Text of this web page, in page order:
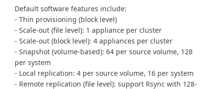
Default software features include:
Thin provisioning (block level)
Scale-out (file level): 1 appliance per cluster
Scale-out (block level): 4 appliances per cluster
Snapshot (volume-based): 64 per source volume, 128
per system
Local replication: 4 per source volume, 16 per system
Remote replication (file level): support Rsync with 128-